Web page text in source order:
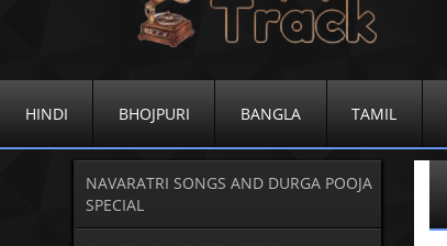
HINDI BHOJPURI BANGLA TAMIL
NAVARATRI SONGS AND DURGA POOJA
SPECIAL